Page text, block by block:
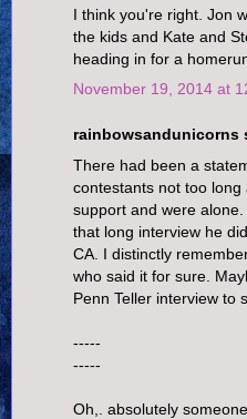
I think you're right. Jon
the kids and Kate and
heading in for a
November 19, 2014 at
rainbowsandunicorns
There had been a
contestants not too
support and were
that long interview he
CA. I distinctly
who said it for sure.
Penn Teller interview to
-----
-----
Oh,. absolutely